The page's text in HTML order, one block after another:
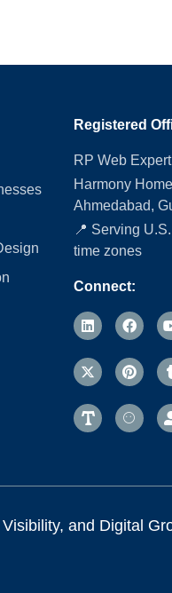
Registered
RP Web Expert
Harmony
Ahmedabad,
📍 Serving
time zones
Connect:
and Digital